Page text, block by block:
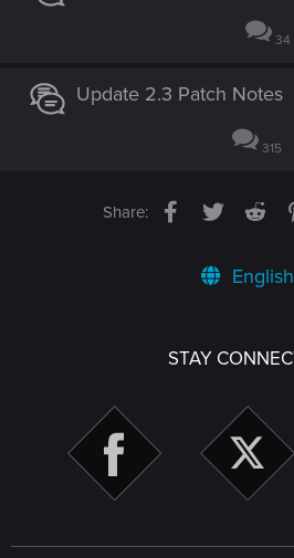
34
Update 2.3 Patch Notes
315
Share: Facebook
Twitter
English
STAY